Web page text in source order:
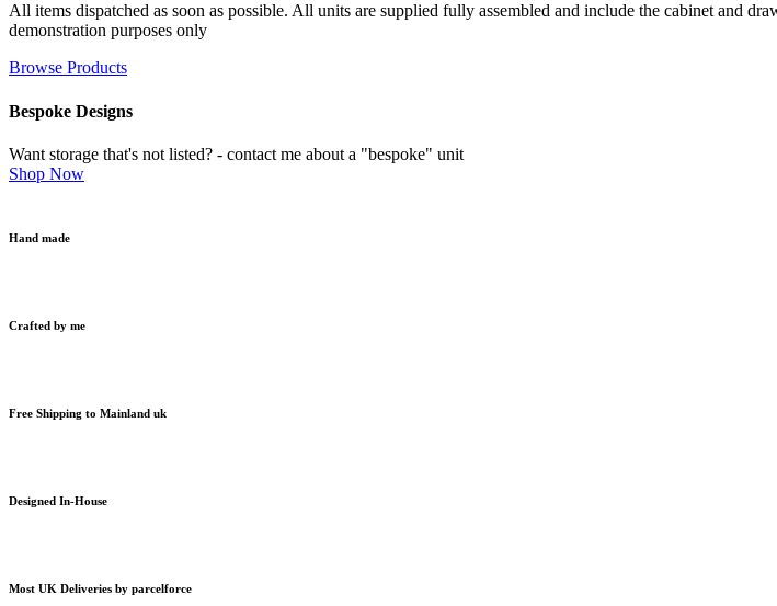
All items dispatched as soon as possible. All units are supplied fully assembled and include the cabinet and
demonstration purposes only
Browse Products
Bespoke Designs
Want storage that's not listed? - contact me about a "bespoke" unit
Shop Now
Hand made
Crafted by me
Free Shipping to Mainland uk
Designed In-House
Most UK Deliveries by parcelforce